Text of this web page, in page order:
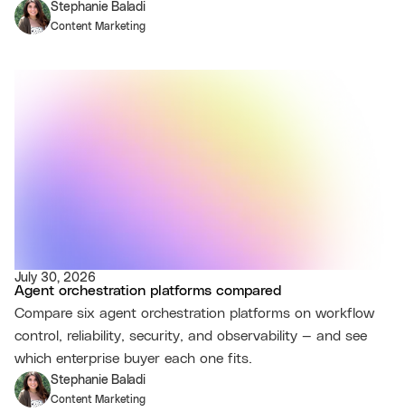
Stephanie Baladi
Content Marketing
July 30, 2026
Agent orchestration platforms compared
Compare six agent orchestration platforms on workflow
control, reliability, security, and observability — and see
which enterprise buyer each one fits.
Stephanie Baladi
Content Marketing